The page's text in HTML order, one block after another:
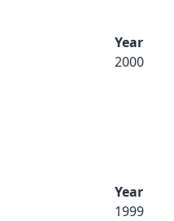
Year
2000
Year
1999